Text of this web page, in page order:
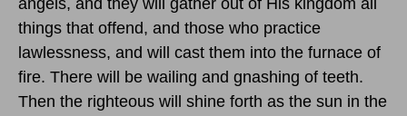
angels, and they will gather out of His kingdom all
things that offend, and those who practice
lawlessness, and will cast them into the furnace of
fire. There will be wailing and gnashing of teeth.
Then the righteous will shine forth as the sun in the